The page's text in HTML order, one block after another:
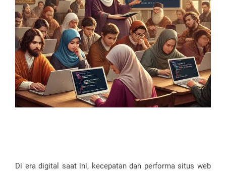
Di era digital saat ini, kecepatan dan performa situs web